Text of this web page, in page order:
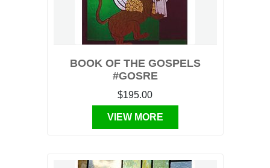
BOOK OF THE GOSPELS
#GOSRE
$195.00
VIEW MORE